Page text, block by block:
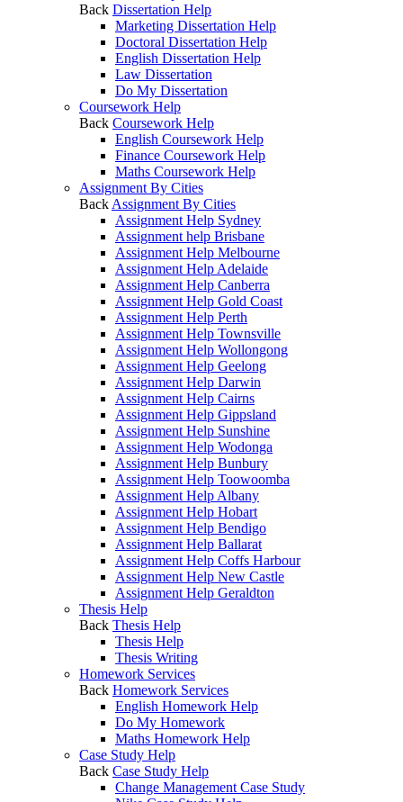
Back Dissertation Help
Marketing Dissertation Help
Doctoral Dissertation Help
English Dissertation Help
Law Dissertation
Do My Dissertation
Coursework Help
Back Coursework Help
English Coursework Help
Finance Coursework Help
Maths Coursework Help
Assignment By Cities
Back Assignment By Cities
Assignment Help Sydney
Assignment help Brisbane
Assignment Help Melbourne
Assignment Help Adelaide
Assignment Help Canberra
Assignment Help Gold Coast
Assignment Help Perth
Assignment Help Townsville
Assignment Help Wollongong
Assignment Help Geelong
Assignment Help Darwin
Assignment Help Cairns
Assignment Help Gippsland
Assignment Help Sunshine
Assignment Help Wodonga
Assignment Help Bunbury
Assignment Help Toowoomba
Assignment Help Albany
Assignment Help Hobart
Assignment Help Bendigo
Assignment Help Ballarat
Assignment Help Coffs Harbour
Assignment Help New Castle
Assignment Help Geraldton
Thesis Help
Back Thesis Help
Thesis Help
Thesis Writing
Homework Services
Back Homework Services
English Homework Help
Do My Homework
Maths Homework Help
Case Study Help
Back Case Study Help
Change Management Case Study